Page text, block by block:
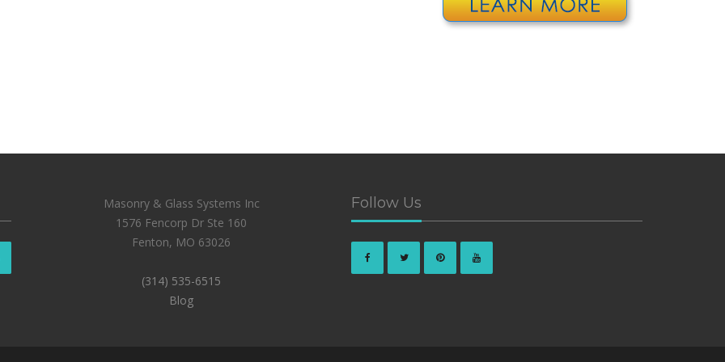
Masonry & Glass Systems Inc
1576 Fencorp Dr Ste 160
Fenton, MO 63026
(314) 535-6515
Blog
Follow Us